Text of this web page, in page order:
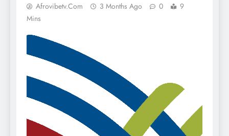
Afrovibetv.com 3 Months Ago 0
9
Mins